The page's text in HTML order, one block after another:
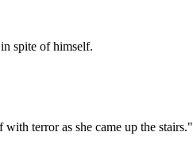
spite of himself.
terror as she came up the stairs."